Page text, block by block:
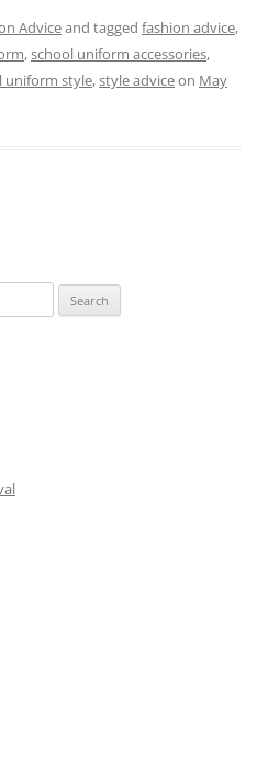
Adviceand tagged fashion advice,
,school uniform accessories,
uniform style,style adviceon May